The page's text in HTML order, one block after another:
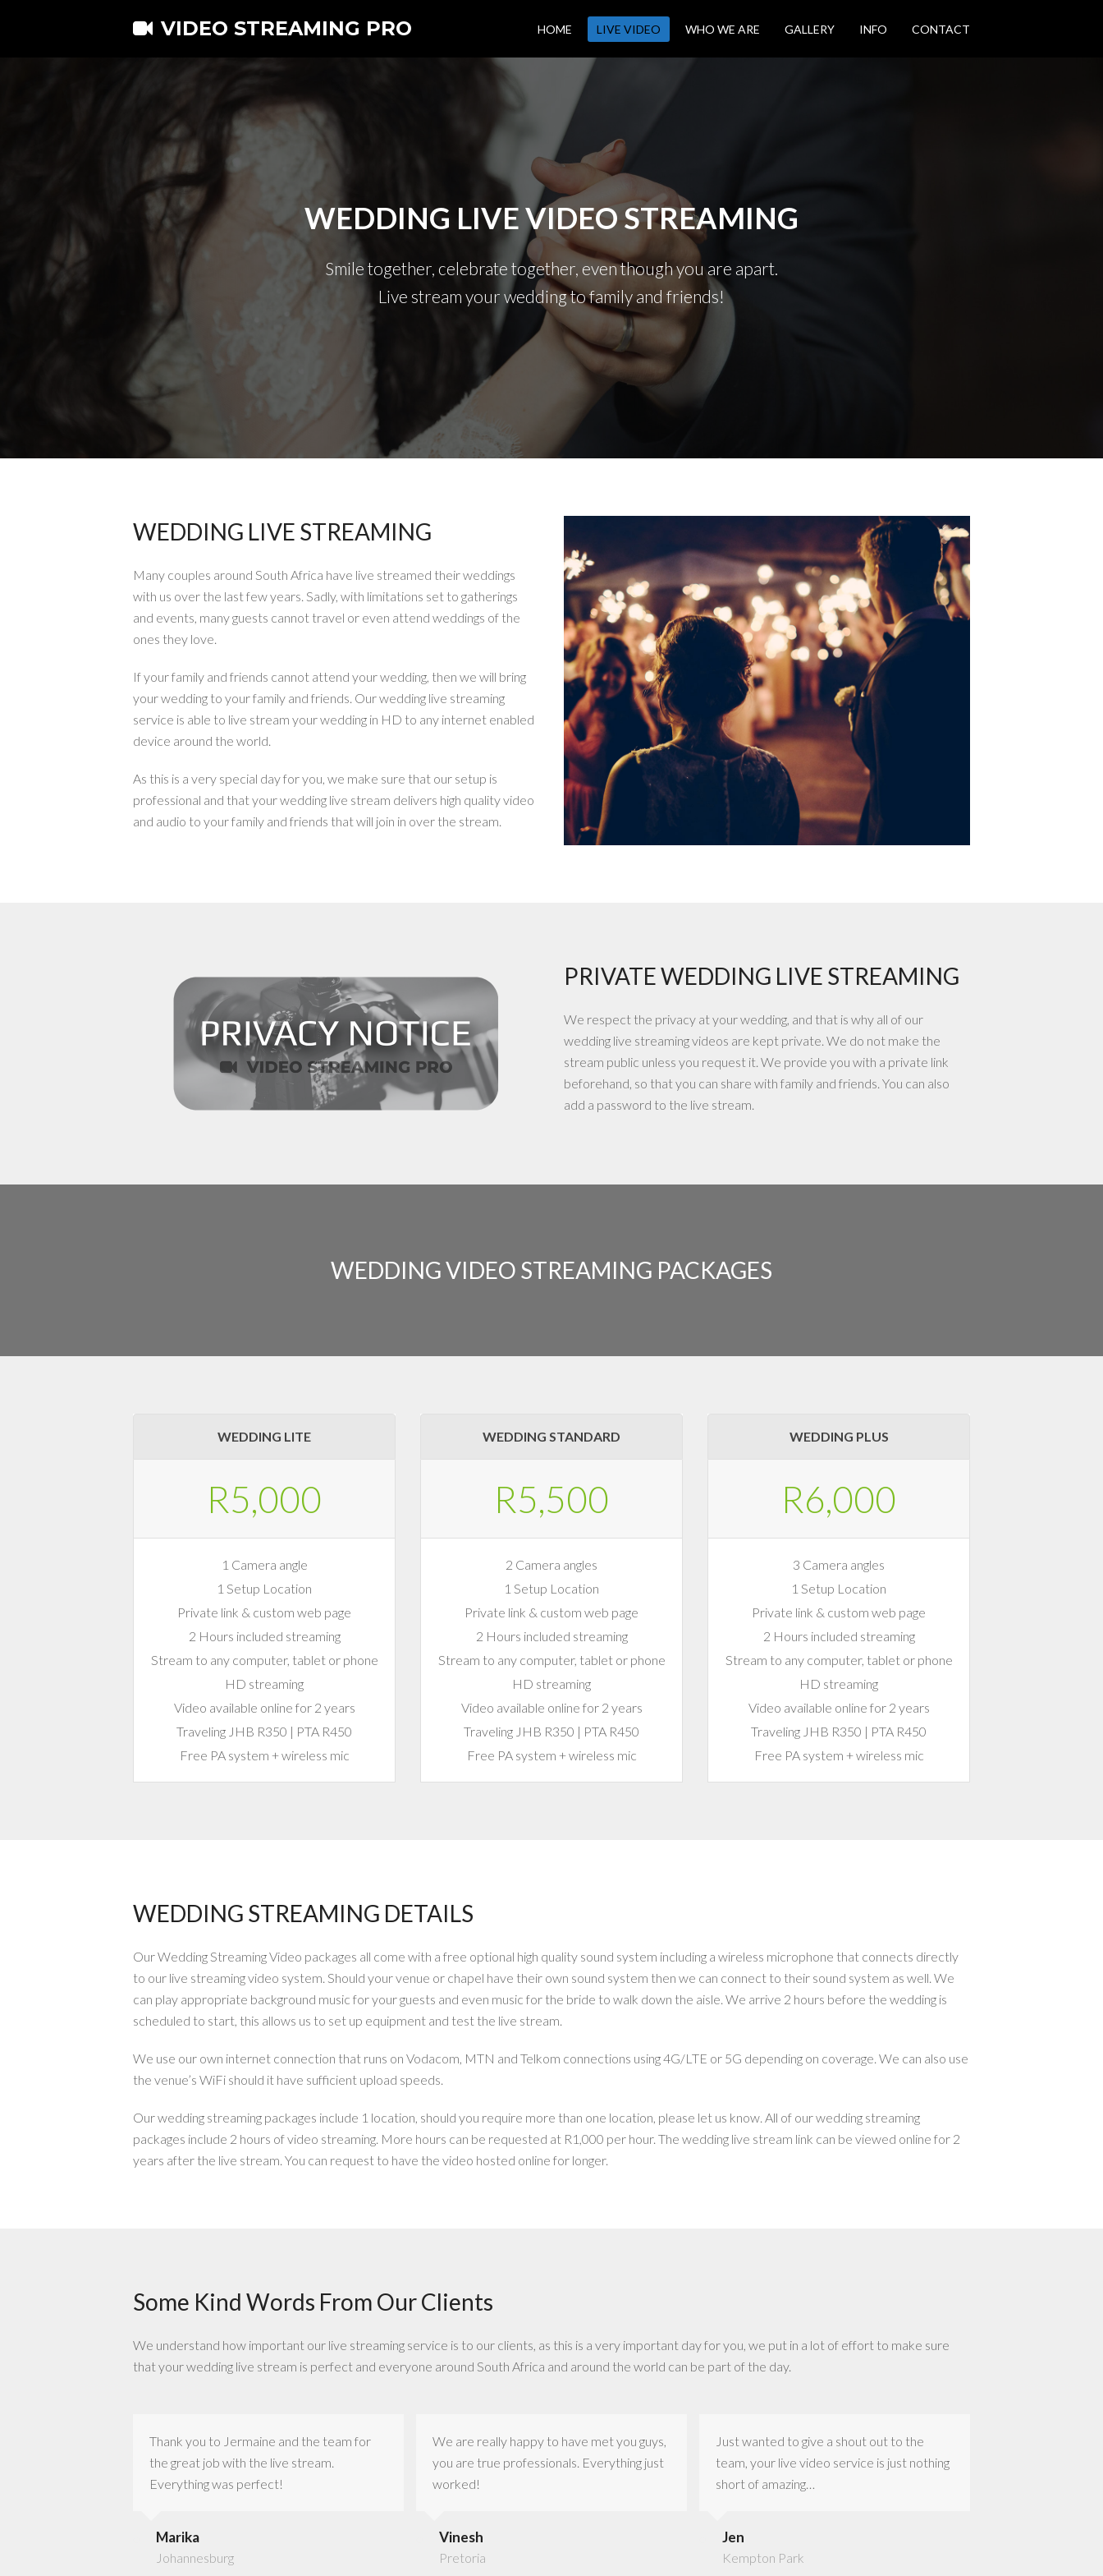
VIDEO STREAMING PRO HOME LIVE VIDEO WHO WE ARE GALLERY INFO CONTACT
WEDDING LIVE VIDEO STREAMING
Smile together, celebrate together, even though you are apart.
Live stream your wedding to family and friends!
WEDDING LIVE STREAMING
Many couples around South Africa have live streamed their weddings
with us over the last few years. Sadly, with limitations set to gatherings
and events, many guests cannot travel or even attend weddings of the
ones they love.
If your family and friends cannot attend your wedding, then we will bring
your wedding to your family and friends. Our wedding live streaming
service is able to live stream your wedding in HD to any internet enabled
device around the world.
As this is a very special day for you, we make sure that our setup is
professional and that your wedding live stream delivers high quality video
and audio to your family and friends that will join in over the stream.
PRIVATE WEDDING LIVE STREAMING
We respect the privacy at your wedding, and that is why all of our
wedding live streaming videos are kept private. We do not make the
stream public unless you request it. We provide you with a private link
beforehand, so that you can share with family and friends. You can also
add a password to the live stream.
WEDDING VIDEO STREAMING PACKAGES
WEDDING LITE
R5,000
1 Camera angle
1 Setup Location
Private link & custom web page
2 Hours included streaming
Stream to any computer, tablet or phone
HD streaming
Video available online for 2 years
Traveling JHB R350 | PTA R450
Free PA system + wireless mic
WEDDING STANDARD
R5,500
2 Camera angles
1 Setup Location
Private link & custom web page
2 Hours included streaming
Stream to any computer, tablet or phone
HD streaming
Video available online for 2 years
Traveling JHB R350 | PTA R450
Free PA system + wireless mic
WEDDING PLUS
R6,000
3 Camera angles
1 Setup Location
Private link & custom web page
2 Hours included streaming
Stream to any computer, tablet or phone
HD streaming
Video available online for 2 years
Traveling JHB R350 | PTA R450
Free PA system + wireless mic
WEDDING STREAMING DETAILS
Our Wedding Streaming Video packages all come with a free optional high quality sound system including a wireless microphone that connects directly
to our live streaming video system. Should your venue or chapel have their own sound system then we can connect to their sound system as well. We
can play appropriate background music for your guests and even music for the bride to walk down the aisle. We arrive 2 hours before the wedding is
scheduled to start, this allows us to set up equipment and test the live stream.
We use our own internet connection that runs on Vodacom, MTN and Telkom connections using 4G/LTE or 5G depending on coverage. We can also use
the venue’s WiFi should it have sufficient upload speeds.
Our wedding streaming packages include 1 location, should you require more than one location, please let us know. All of our wedding streaming
packages include 2 hours of video streaming. More hours can be requested at R1,000 per hour. The wedding live stream link can be viewed online for 2
years after the live stream. You can request to have the video hosted online for longer.
Some Kind Words From Our Clients
We understand how important our live streaming service is to our clients, as this is a very important day for you, we put in a lot of effort to make sure
that your wedding live stream is perfect and everyone around South Africa and around the world can be part of the day.
Thank you to Jermaine and the team for
the great job with the live stream.
Everything was perfect!
Marika
Johannesburg
We are really happy to have met you guys,
you are true professionals. Everything just
worked!
Vinesh
Pretoria
Just wanted to give a shout out to the
team, your live video service is just nothing
short of amazing…
Jen
Kempton Park